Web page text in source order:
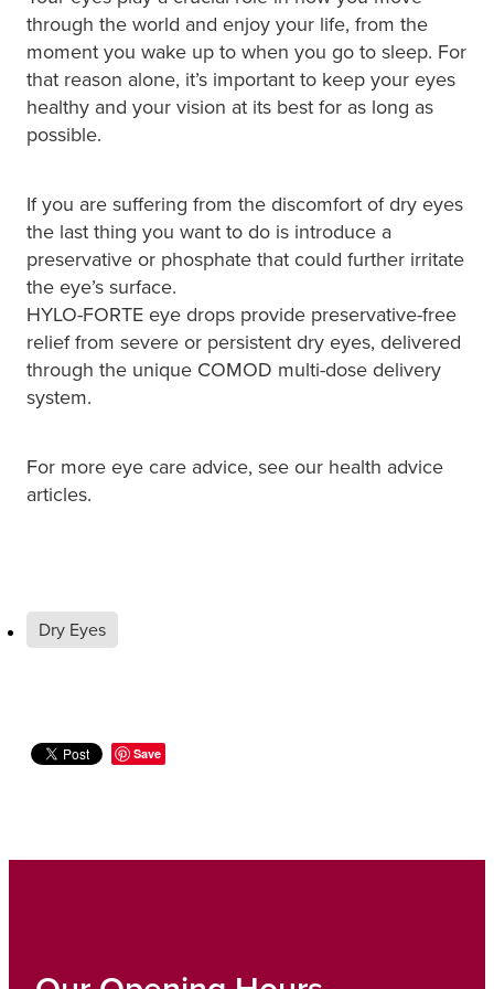
Conjunctivitis Treatment
Vitamin B12 Injections
Cbd Dispensing
First Aid Kits
Opioid Substitution
Rheumatic Fever Prevention Sore Throat
Immunity
Joints & Muscles
Nose & Sinus
Skin Care
Sleep & Stress
Women's Health
through the world and enjoy your life, from the
moment you wake up to when you go to sleep. For
that reason alone, it’s important to keep your eyes
healthy and your vision at its best for as long as
possible.
If you are suffering from the discomfort of dry eyes
the last thing you want to do is introduce a
preservative or phosphate that could further irritate
the eye’s surface.
HYLO-FORTE eye drops provide preservative-free
relief from severe or persistent dry eyes, delivered
through the unique COMOD multi-dose delivery
system.
For more eye care advice, see our health advice
articles.
Dry Eyes
Save